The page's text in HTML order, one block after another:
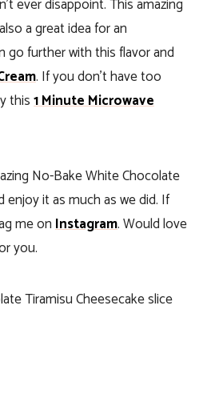
ever disappoint. This amazing
a great idea for an
go further with this flavor and
. If you don’t have too
this1 Minute Microwave
No-Bake White Chocolate
enjoy it as much as we did. If
me onInstagram. Would love
you.